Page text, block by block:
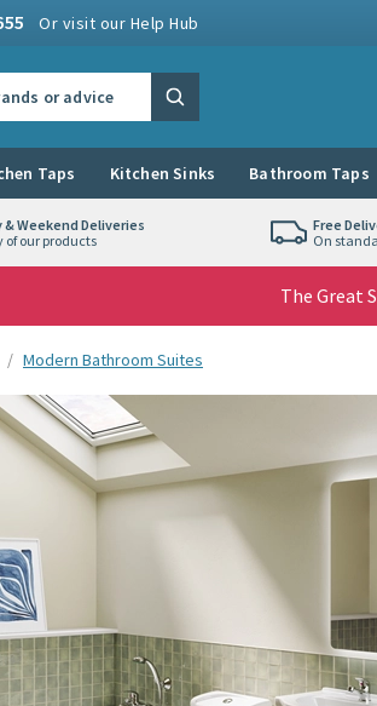
Or visit our Help Hub
Search
Taps Kitchen Sinks Bathroom Taps
& Weekend Deliveries
of our products
Free
On
The Great
Modern Bathroom Suites